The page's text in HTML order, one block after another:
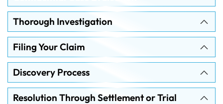
Thorough Investigation
Filing Your Claim
Discovery Process
Resolution Through Settlement or Trial